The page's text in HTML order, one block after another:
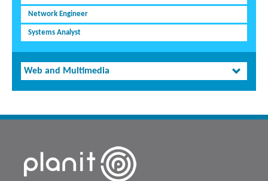
Network Engineer
Systems Analyst
Web and Multimedia